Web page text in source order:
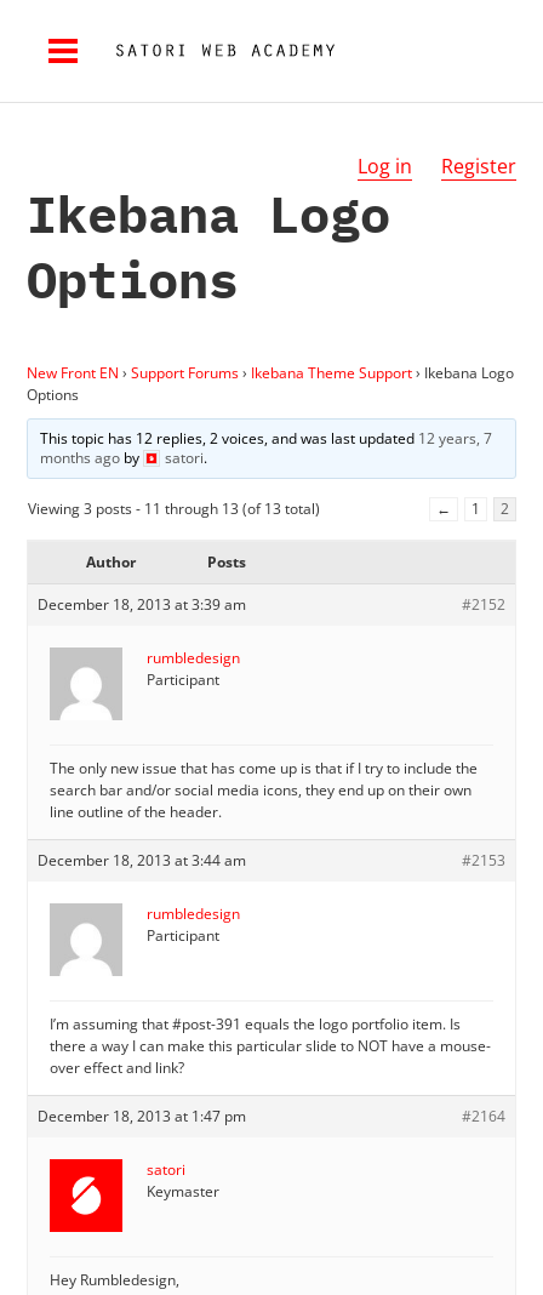
Log in Register
Ikebana Logo
Options
New Front EN › Support Forums› Ikebana Theme Support› Ikebana Logo
Options
This topic has 12 replies, 2 voices, and was last updated 12 years, 7
months agoby satori.
Viewing 3 posts - 11 through 13 (of 13 total) ← 1 2
Author Posts
December 18, 2013 at 3:39 am #2152
rumbledesign
Participant
The only new issue that has come up is that if I try to include the
search bar and/or social media icons, they end up on their own
line outline of the header.
December 18, 2013 at 3:44 am #2153
rumbledesign
Participant
I’m assuming that #post-391 equals the logo portfolio item. Is
there a way I can make this particular slide to NOT have a mouse-
over effect and link?
December 18, 2013 at 1:47 pm #2164
satori
Keymaster
Hey Rumbledesign,